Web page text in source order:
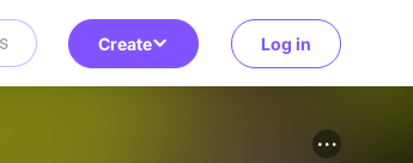
Create Log in